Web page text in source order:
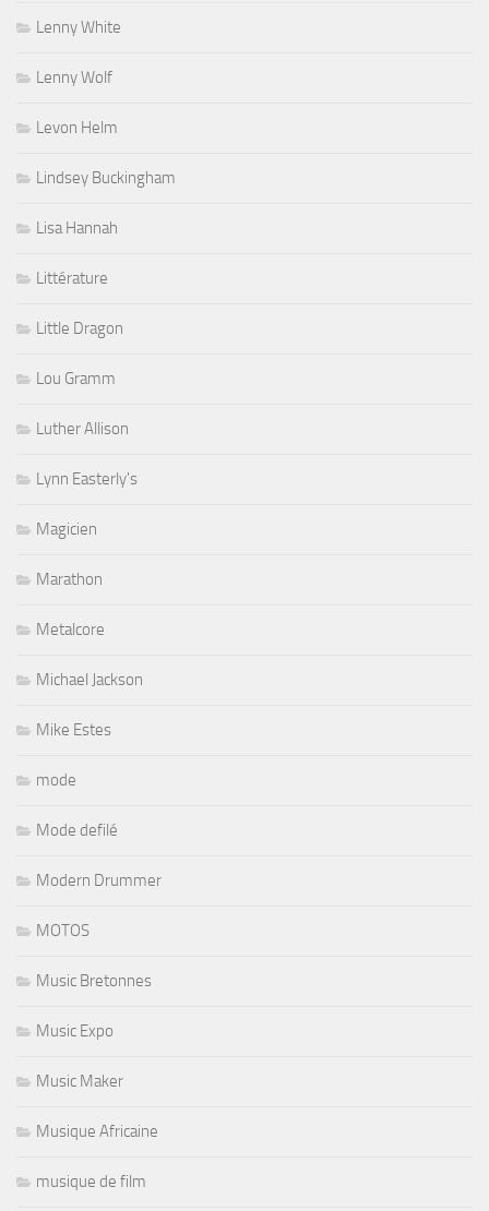
Lenny White
Lenny Wolf
Levon Helm
Lindsey Buckingham
Lisa Hannah
Littérature
Little Dragon
Lou Gramm
Luther Allison
Lynn Easterly's
Magicien
Marathon
Metalcore
Michael Jackson
Mike Estes
mode
Mode defilé
Modern Drummer
MOTOS
Music Bretonnes
Music Expo
Music Maker
Musique Africaine
musique de film